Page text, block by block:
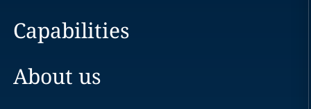
Capabilities
About us